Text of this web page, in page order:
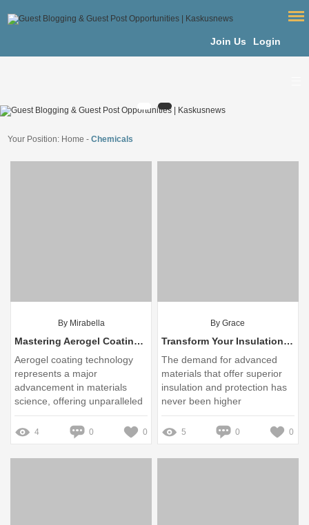
Join Us Login
Your Position: Home -Chemicals
By Mirabella
Mastering Aerogel Coating Adhesion: Tips for Ultimate Strength
Aerogel coating technology
represents a major
advancement in materials
science, offering unparalleled
benefits in various
applications, from aerospace
to consumer products
4 0 0
By Grace
Transform Your Insulation Game: Discover the Revolutionary Benefits of Aerogel Coating
The demand for advanced
materials that offer superior
insulation and protection has
never been higher
5 0 0